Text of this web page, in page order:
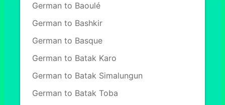
German to Baoulé
German to Bashkir
German to Basque
German to Batak Karo
German to Batak Simalungun
German to Batak Toba